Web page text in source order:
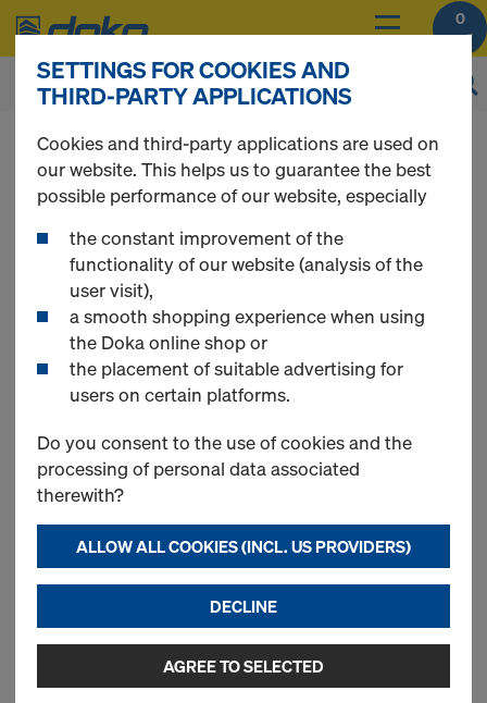
0
Contact Form
SETTINGS FOR COOKIES AND
THIRD-PARTY APPLICATIONS
Cookies and third-party applications are used on
our website. This helps us to guarantee the best
possible performance of our website, especially
the constant improvement of the
functionality of our website (analysis of the
user visit),
a smooth shopping experience when using
the Doka online shop or
the placement of suitable advertising for
users on certain platforms.
Do you consent to the use of cookies and the
processing of personal data associated
therewith?
ALLOW ALL COOKIES (INCL. US PROVIDERS)
DECLINE
AGREE TO SELECTED